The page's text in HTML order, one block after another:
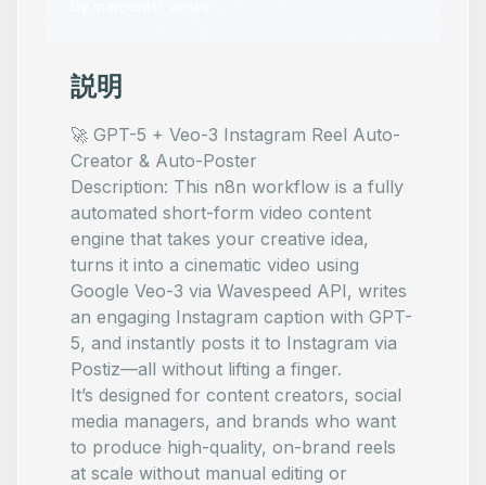
説明
🚀 GPT-5 + Veo-3 Instagram Reel Auto-
Creator & Auto-Poster
Description: This n8n workflow is a fully
automated short-form video content
engine that takes your creative idea,
turns it into a cinematic video using
Google Veo-3 via Wavespeed API, writes
an engaging Instagram caption with GPT-
5, and instantly posts it to Instagram via
Postiz—all without lifting a finger.
It’s designed for content creators, social
media managers, and brands who want
to produce high-quality, on-brand reels
at scale without manual editing or